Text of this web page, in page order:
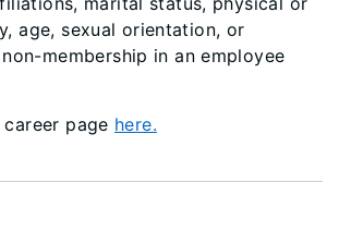
age, sexual orientation, or
membership in an employee
page here.